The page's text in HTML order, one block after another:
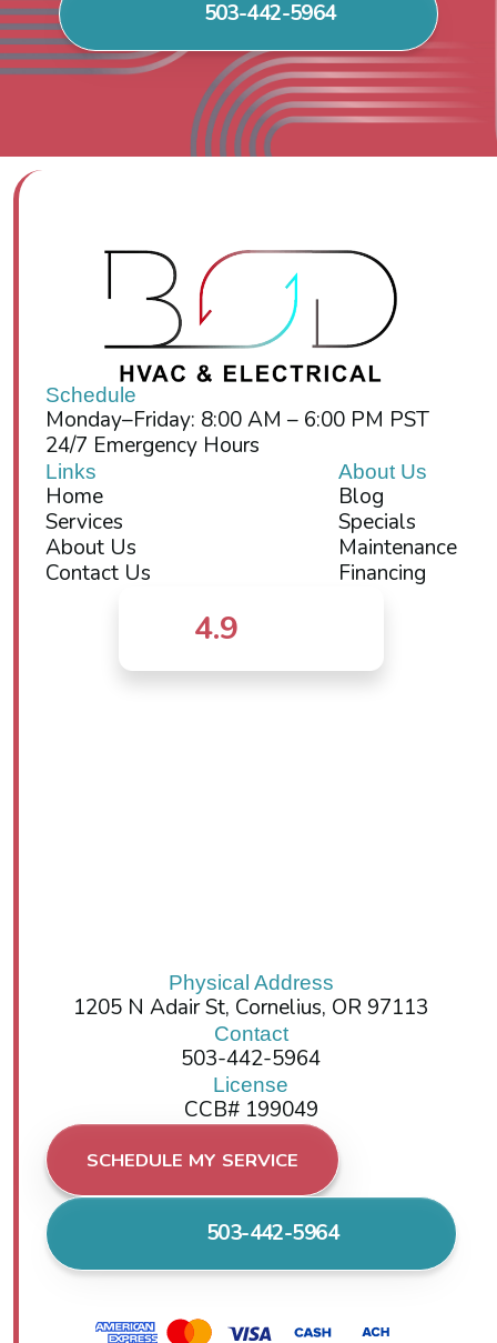
503-442-5964
Schedule
Monday–Friday: 8:00 AM – 6:00 PM PST
24/7 Emergency Hours
Links
Home
Services
About Us
Contact Us
About Us
Blog
Specials
Maintenance
Financing
4.9
Physical Address
1205 N Adair St, Cornelius, OR 97113
Contact
503-442-5964
License
CCB# 199049
SCHEDULE MY SERVICE
503-442-5964